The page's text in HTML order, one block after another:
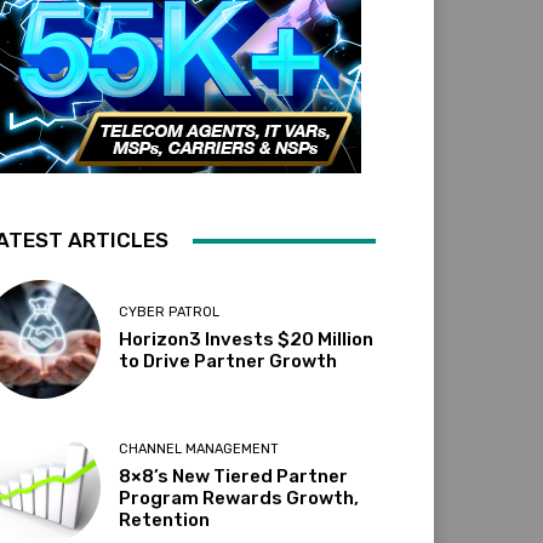
ARTICLES
CYBER PATROL
Horizon3 Invests $20 Million
to Drive Partner Growth
CHANNEL MANAGEMENT
8×8’s New Tiered Partner
Program Rewards Growth,
Retention